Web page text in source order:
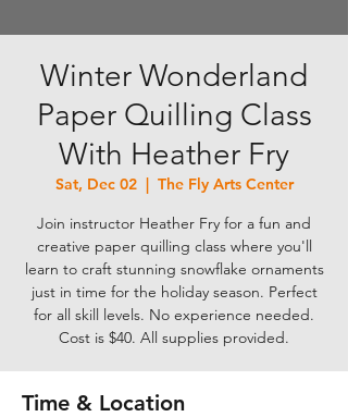
Winter Wonderland
Paper Quilling Class
With Heather Fry
Sat, Dec 02
  |
The Fly Arts Center
Join instructor Heather Fry for a fun and
creative paper quilling class where you'll
learn to craft stunning snowflake ornaments
just in time for the holiday season. Perfect
for all skill levels. No experience needed.
Cost is $40. All supplies provided.
Time & Location